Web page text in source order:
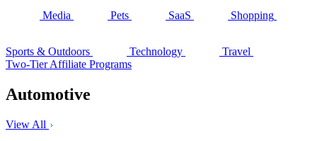
Media Pets SaaS Shopping
Sports & Outdoors Technology
Travel
Two-Tier Affiliate Programs
Automotive
View All